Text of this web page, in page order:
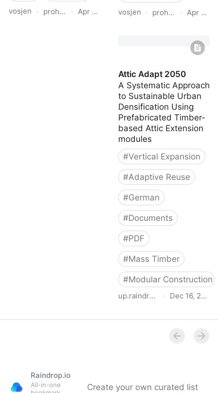
vosjen · proholz.at
· Apr 16, 2026vosjen · proholz.at
· Apr 16,
(Volumetric Modular
Attic Adapt 2050
A Systematic Approach
to Sustainable Urban
Densification Using
Prefabricated Timber-
based Attic Extension
modules
#Vertical Expansion
#Adaptive Reuse
#German
#Documents
#PDF
#Mass Timber
#Modular Construction
up.raindrop.io· Dec 16, 2022
Raindrop.io
All-in-one
Create your own curated list